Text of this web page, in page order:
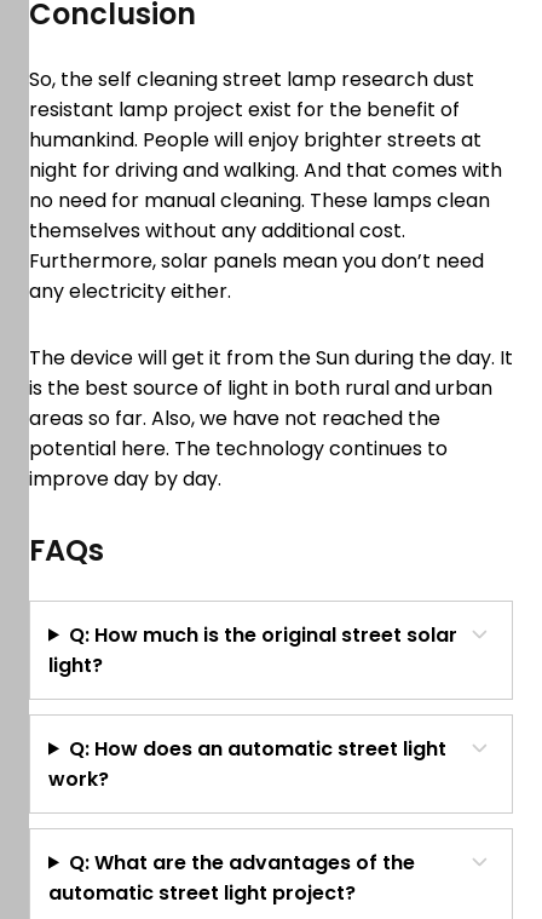
Conclusion
So, the self cleaning street lamp research dust
resistant lamp project exist for the benefit of
humankind. People will enjoy brighter streets at
night for driving and walking. And that comes with
no need for manual cleaning. These lamps clean
themselves without any additional cost.
Furthermore, solar panels mean you don’t need
any electricity either.
The device will get it from the Sun during the day. It
is the best source of light in both rural and urban
areas so far. Also, we have not reached the
potential here. The technology continues to
improve day by day.
FAQs
Q: How much is the original street solar
light?
Q: How does an automatic street light
work?
Q: What are the advantages of the
automatic street light project?